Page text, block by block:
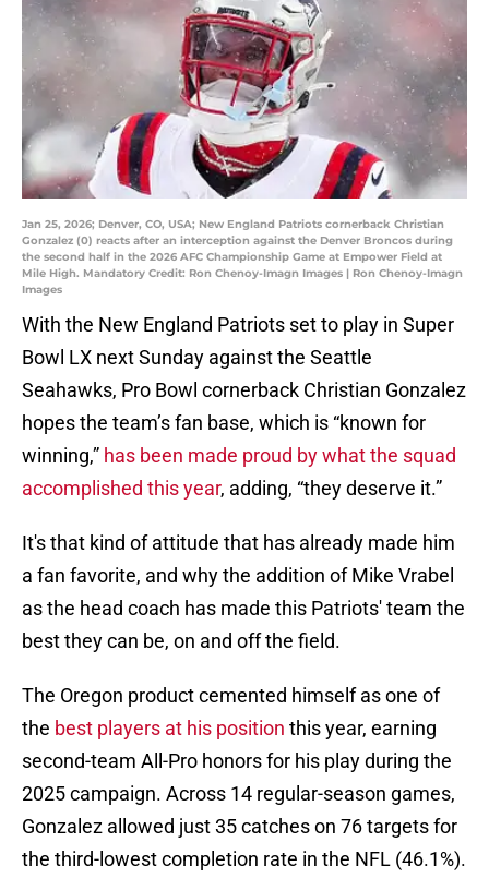
Jan 25, 2026; Denver, CO, USA; New England Patriots cornerback Christian
Gonzalez (0) reacts after an interception against the Denver Broncos during
the second half in the 2026 AFC Championship Game at Empower Field at
Mile High. Mandatory Credit: Ron Chenoy-Imagn Images | Ron Chenoy-Imagn
Images
With the New England Patriots set to play in Super
Bowl LX next Sunday against the Seattle
Seahawks, Pro Bowl cornerback Christian Gonzalez
hopes the team’s fan base, which is “known for
winning,” has been made proud by what the squad
accomplished this year, adding, “they deserve it.”
It's that kind of attitude that has already made him
a fan favorite, and why the addition of Mike Vrabel
as the head coach has made this Patriots' team the
best they can be, on and off the field.
The Oregon product cemented himself as one of
the best players at his position this year, earning
second-team All-Pro honors for his play during the
2025 campaign. Across 14 regular-season games,
Gonzalez allowed just 35 catches on 76 targets for
the third-lowest completion rate in the NFL (46.1%).